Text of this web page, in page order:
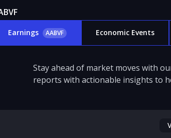
Earnings AABVF Economic Events
Stay ahead of market moves with
reports with actionable insights to